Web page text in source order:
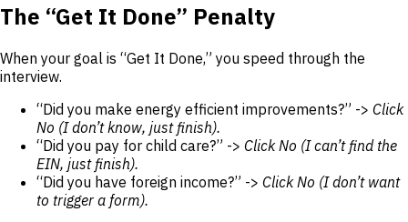
The “Get It Done” Penalty
When your goal is “Get It Done,” you speed through the
interview.
“Did you make energy efficient improvements?” -> Click
No (I don’t know, just finish).
“Did you pay for child care?” -> Click No (I can’t find the
EIN, just finish).
“Did you have foreign income?” -> Click No (I don’t want
to trigger a form).